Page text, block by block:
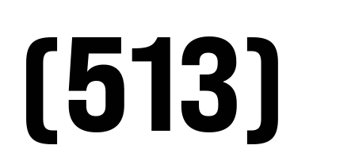
(513)